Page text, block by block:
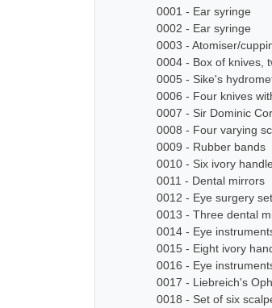
0001 - Ear syringe
0002 - Ear syringe
0003 - Atomiser/
0004 - Box of knives,
0005 - Sike's
0006 - Four knives
0007 - Sir Dominic
0008 - Four varying
0009 - Rubber bands
0010 - Six ivory
0011 - Dental mirrors
0012 - Eye surgery set
0013 - Three dental
0014 - Eye
0015 - Eight ivory
0016 - Eye
0017 - Liebreich's
0018 - Set of six